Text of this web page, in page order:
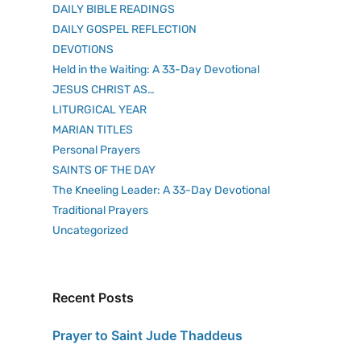
DAILY BIBLE READINGS
DAILY GOSPEL REFLECTION
DEVOTIONS
Held in the Waiting: A 33-Day Devotional
JESUS CHRIST AS…
LITURGICAL YEAR
MARIAN TITLES
Personal Prayers
SAINTS OF THE DAY
The Kneeling Leader: A 33-Day Devotional
Traditional Prayers
Uncategorized
Recent Posts
Prayer to Saint Jude Thaddeus